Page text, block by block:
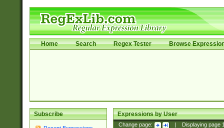
Home Search Regex Tester Browse
Subscribe Expressions by User
Change page: Displaying page